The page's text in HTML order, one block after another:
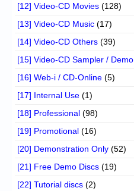
[12] Video-CD Movies (128)
[13] Video-CD Music (17)
[14] Video-CD Others (39)
[15] Video-CD Sampler / Demo
[16] Web-i / CD-Online (5)
[17] Internal Use (1)
[18] Professional (98)
[19] Promotional (16)
[20] Demonstration Only (52)
[21] Free Demo Discs (19)
[22] Tutorial discs (2)